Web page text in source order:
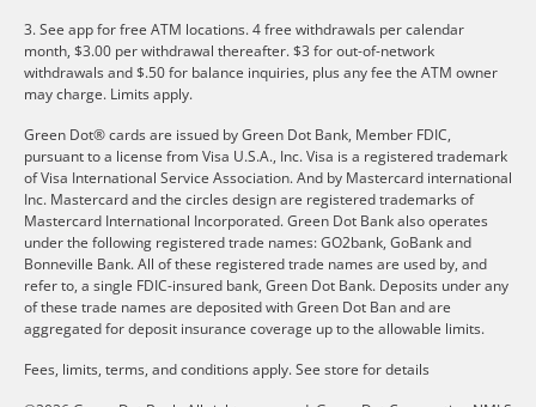
3. See app for free ATM locations. 4 free withdrawals per calendar
month, $3.00 per withdrawal thereafter. $3 for out-of-network
withdrawals and $.50 for balance inquiries, plus any fee the ATM owner
may charge. Limits apply.
Green Dot® cards are issued by Green Dot Bank, Member FDIC,
pursuant to a license from Visa U.S.A., Inc. Visa is a registered trademark
of Visa International Service Association. And by Mastercard international
Inc. Mastercard and the circles design are registered trademarks of
Mastercard International Incorporated. Green Dot Bank also operates
under the following registered trade names: GO2bank, GoBank and
Bonneville Bank. All of these registered trade names are used by, and
refer to, a single FDIC-insured bank, Green Dot Bank. Deposits under any
of these trade names are deposited with Green Dot Ban and are
aggregated for deposit insurance coverage up to the allowable limits.
Fees, limits, terms, and conditions apply.See store for details